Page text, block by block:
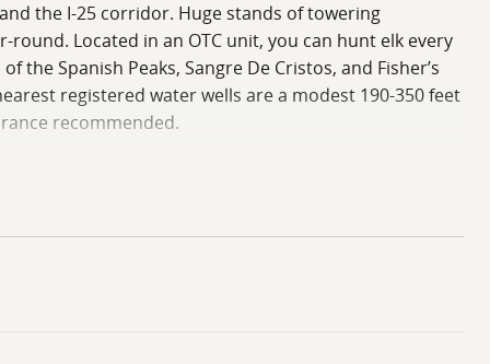
the I-25 corridor. Huge stands of towering
Located in an OTC unit, you can hunt elk every
Spanish Peaks, Sangre De Cristos, and Fisher’s
registered water wells are a modest 190-350 feet
recommended.